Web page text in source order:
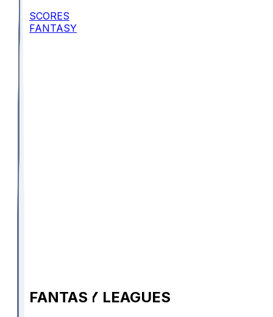
SCORES
FANTASY
FANTASY LEAGUES